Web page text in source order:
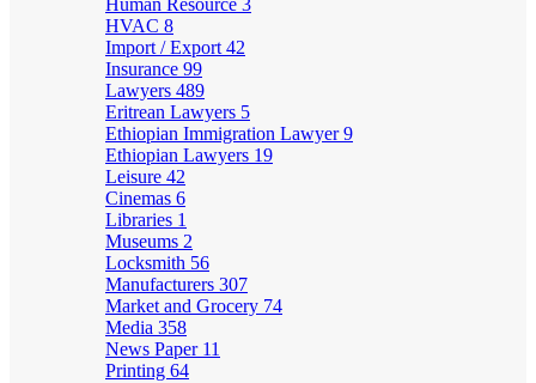
Human Resource 3
HVAC 8
Import / Export 42
Insurance 99
Lawyers 489
Eritrean Lawyers 5
Ethiopian Immigration Lawyer9
Ethiopian Lawyers 19
Leisure 42
Cinemas 6
Libraries 1
Museums 2
Locksmith 56
Manufacturers 307
Market and Grocery 74
Media 358
News Paper 11
Printing 64